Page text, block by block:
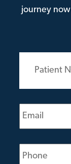
journey
Patient
(Required)
Email
(Required)
Phone
(Required)